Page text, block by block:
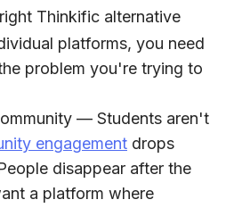
Thinkific alternative
platforms, you need
problem you're trying to
— Students aren't
engagement drops
disappear after the
a platform where